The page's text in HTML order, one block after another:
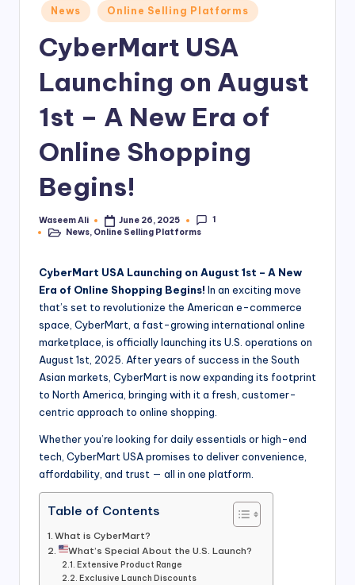
Posted
in
News Online Selling Platforms
CyberMart USA
Launching on August
1st – A New Era of
Online Shopping
Begins!
Posted
by
Waseem Ali June 26, 2025
1
PostedNews, Online Selling Platforms
CyberMart USA Launching on August 1st – A New
Era of Online Shopping Begins! In an exciting move
that’s set to revolutionize the American e-commerce
space, CyberMart, a fast-growing international online
marketplace, is officially launching its U.S. operations on
August 1st, 2025. After years of success in the South
Asian markets, CyberMart is now expanding its footprint
to North America, bringing with it a fresh, customer-
centric approach to online shopping.
Whether you’re looking for daily essentials or high-end
tech, CyberMart USA promises to deliver convenience,
affordability, and trust — all in one platform.
Table of Contents
What is CyberMart?
What’s Special About the U.S. Launch?
Extensive Product Range
Exclusive Launch Discounts